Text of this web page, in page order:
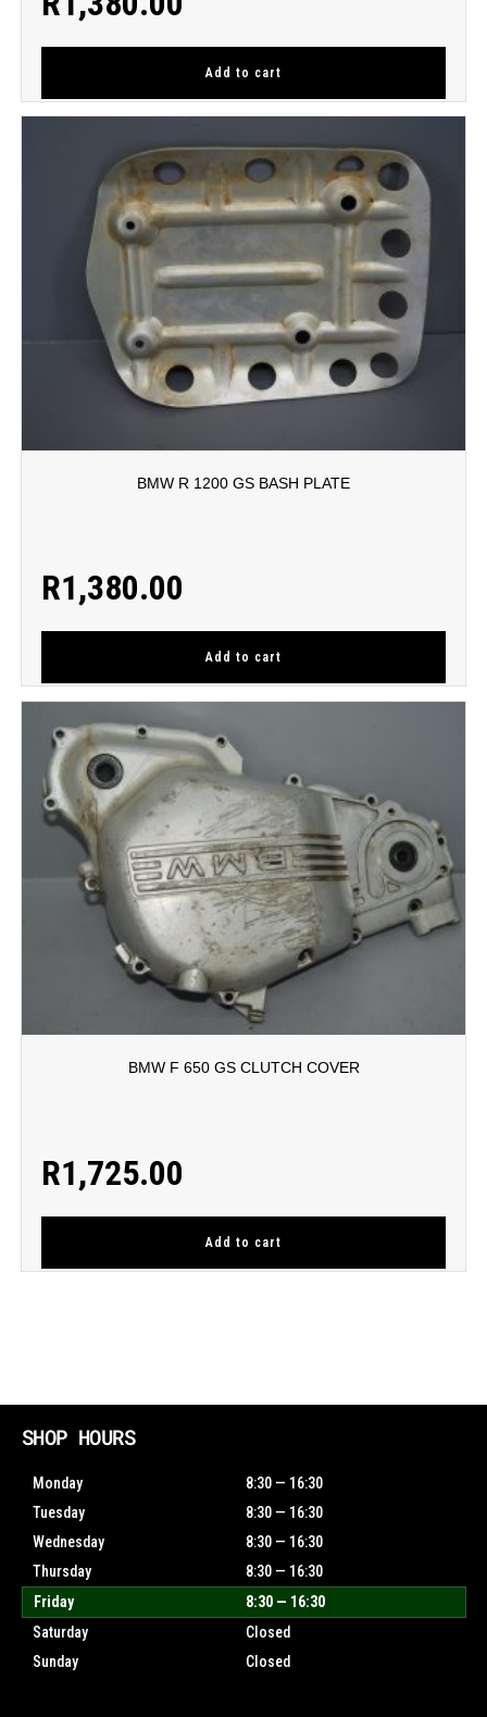
Add to cart
BMW R 1200 GS BASH PLATE
R1,380.00
Add to cart
BMW F 650 GS CLUTCH COVER
R1,725.00
Add to cart
SHOP HOURS
Monday
8:30 — 16:30
Tuesday
8:30 — 16:30
Wednesday
8:30 — 16:30
Thursday
8:30 — 16:30
Friday
8:30 — 16:30
Saturday
Closed
Sunday
Closed